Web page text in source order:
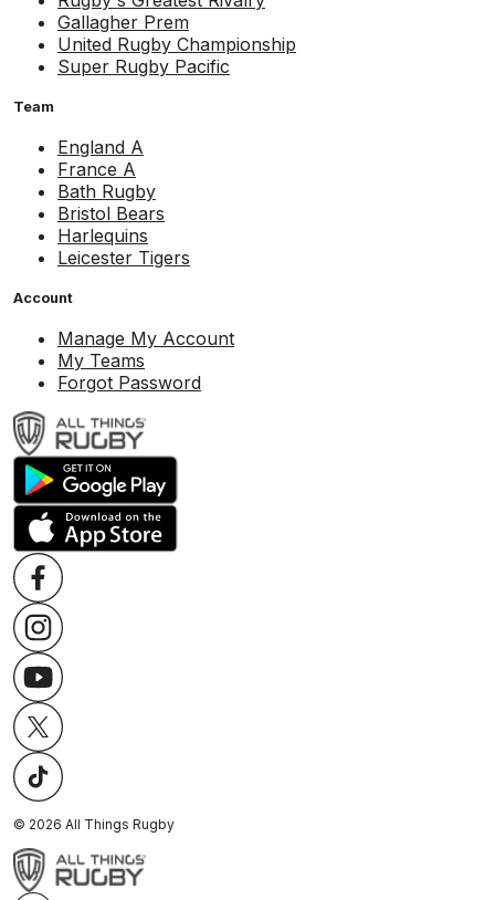
Gallagher Prem
United Rugby Championship
Super Rugby Pacific
Team
England A
France A
Bath Rugby
Bristol Bears
Harlequins
Leicester Tigers
Account
Manage My Account
My Teams
Forgot Password
© 2026 All Things Rugby